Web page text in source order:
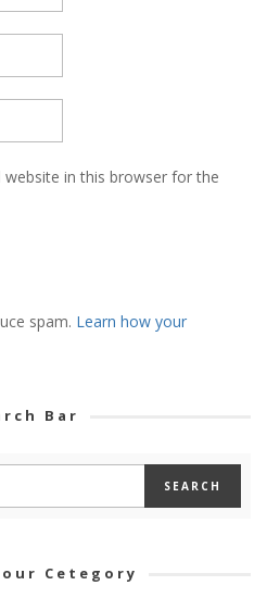
website in this browser for the
spam. Learn how your
Bar
Cetegory